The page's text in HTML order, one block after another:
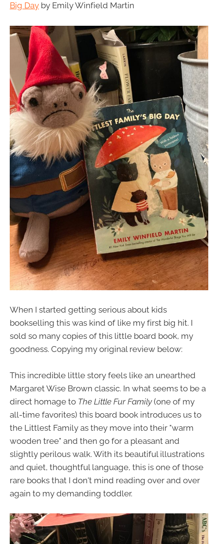
Big Day by Emily Winfield Martin
When I started getting serious about kids
bookselling this was kind of like my first big hit. I
sold so many copies of this little board book, my
goodness. Copying my original review below:
This incredible little story feels like an unearthed
Margaret Wise Brown classic. In what seems to be a
direct homage to The Little Fur Family(one of my
all-time favorites) this board book introduces us to
the Littlest Family as they move into their "warm
wooden tree" and then go for a pleasant and
slightly perilous walk. With its beautiful illustrations
and quiet, thoughtful language, this is one of those
rare books that I don't mind reading over and over
again to my demanding toddler.